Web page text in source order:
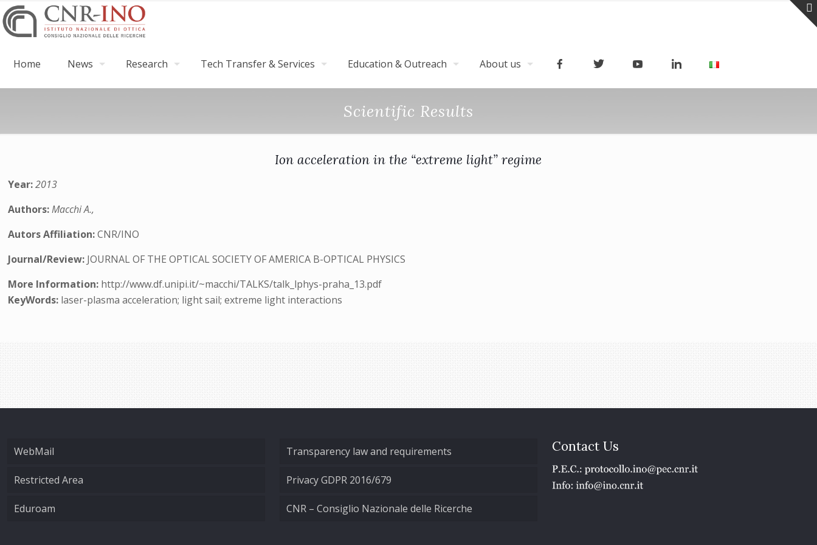
Home News Research Tech Transfer & Services Education & Outreach About us
Scientific Results
Ion acceleration in the “extreme light” regime
Year:2013
Authors:Macchi A.,
Autors Affiliation:CNR/INO
Journal/Review: JOURNAL OF THE OPTICAL SOCIETY OF AMERICA B-OPTICAL PHYSICS
More Information: http://www.df.unipi.it/~macchi/TALKS/talk_lphys-praha_13.pdf
KeyWords: laser-plasma acceleration; light sail; extreme light interactions
WebMail
Restricted Area
Eduroam
Transparency law and requirements
Privacy GDPR 2016/679
CNR – Consiglio Nazionale delle Ricerche
Contact Us